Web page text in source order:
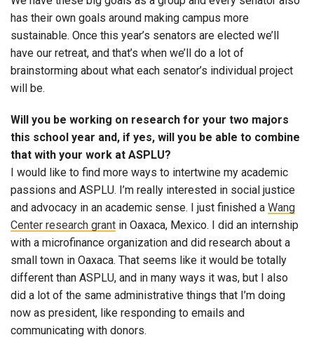
has their own goals around making campus more
sustainable. Once this year’s senators are elected we’ll
have our retreat, and that’s when we’ll do a lot of
brainstorming about what each senator’s individual project
will be.
Will you be working on research for your two majors
this school year and, if yes, will you be able to combine
that with your work at ASPLU?
I would like to find more ways to intertwine my academic
passions and ASPLU. I’m really interested in social justice
and advocacy in an academic sense. I just finished a Wang
Center research grant in Oaxaca, Mexico. I did an internship
with a microfinance organization and did research about a
small town in Oaxaca. That seems like it would be totally
different than ASPLU, and in many ways it was, but I also
did a lot of the same administrative things that I’m doing
now as president, like responding to emails and
communicating with donors.